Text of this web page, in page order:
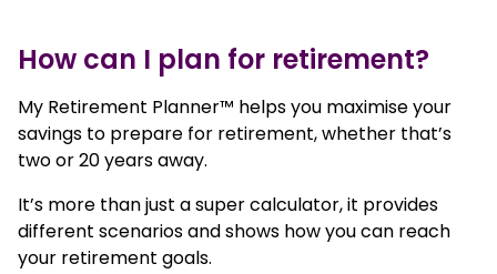
How can I plan for retirement?
My Retirement Planner™ helps you maximise your
savings to prepare for retirement, whether that’s
two or 20 years away.
It’s more than just a super calculator, it provides
different scenarios and shows how you can reach
your retirement goals.